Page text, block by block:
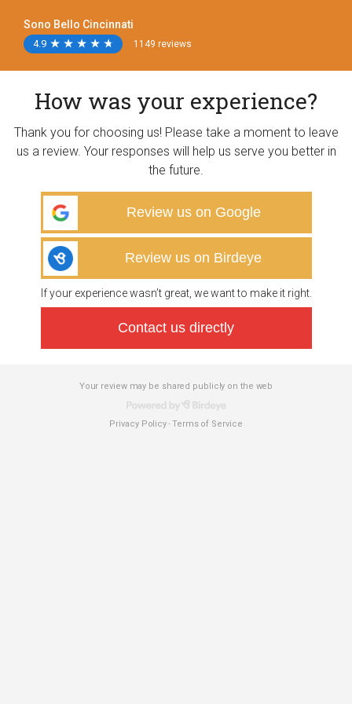
Sono Bello Cincinnati
4.9 ★
★ ★
★ ★
★ ★
★ ★
★ 1149 reviews
How was your experience?
Thank you for choosing us! Please take a moment to leave
us a review. Your responses will help us serve you better in
the future.
Review us on Google
Review us on Birdeye
If your experience wasn’t great, we want to make it right.
Contact us directly
Your review may be shared publicly on the web
Privacy Policy-Terms of Service